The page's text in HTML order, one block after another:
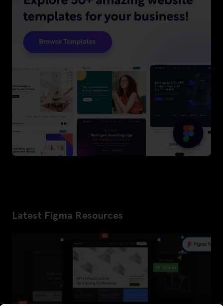
Latest Figma Resources